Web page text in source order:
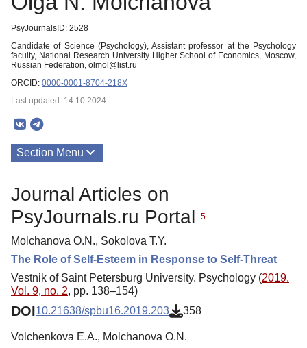
PsyJournalsID: 2528
Candidate of Science (Psychology), Assistant professor at the Psychology
faculty, National Research University Higher School of Economics, Moscow,
Russian Federation, olmol@list.ru
ORCID: 0000-0001-8704-218X
Last updated: 14.10.2024
Section Menu
Journal Articles on
PsyJournals.ru Portal
5
Molchanova O.N., Sokolova T.Y.
The Role of Self-Esteem in Response to Self-Threat
Vestnik of Saint Petersburg University. Psychology (2019.
Vol. 9, no. 2, pp. 138–154)
DOI10.21638/spbu16.2019.203 358
Volchenkova E.A., Molchanova O.N.